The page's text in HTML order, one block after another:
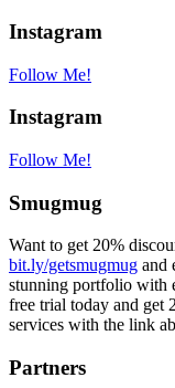
Instagram
Follow Me!
Instagram
Follow Me!
Smugmug
Want to get 20%
bit.ly/getsmugmug and
stunning portfolio with
free trial today and get
services with the link
Partners